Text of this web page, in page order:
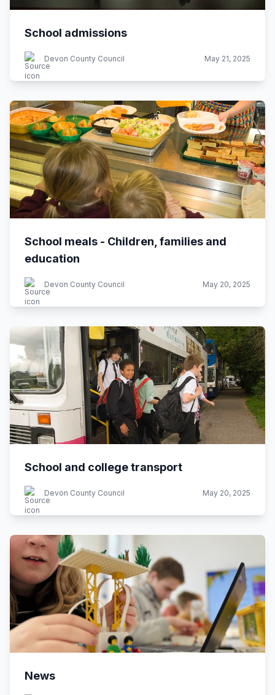
School admissions
Devon County Council May 21, 2025
School meals - Children, families and
education
Devon County Council May 20, 2025
School and college transport
Devon County Council May 20, 2025
News